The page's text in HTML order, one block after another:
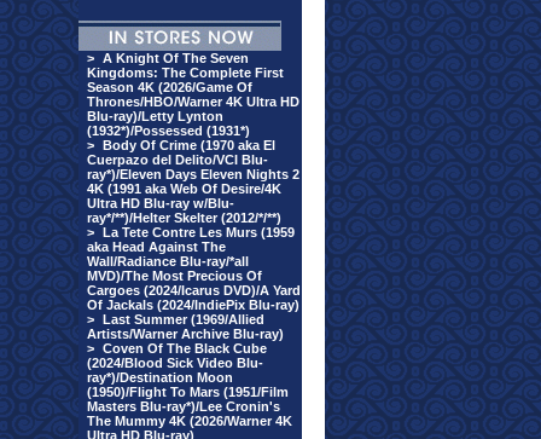
> A Knight Of The Seven
Kingdoms: The Complete First
Season 4K (2026/Game Of
Thrones/HBO/Warner 4K Ultra HD
Blu-ray)/Letty Lynton
(1932*)/Possessed (1931*)
> Body Of Crime (1970 aka El
Cuerpazo del Delito/VCI Blu-
ray*)/Eleven Days Eleven Nights 2
4K (1991 aka Web Of Desire/4K
Ultra HD Blu-ray w/Blu-
ray*/**)/Helter Skelter (2012/*/**)
> La Tete Contre Les Murs (1959
aka Head Against The
Wall/Radiance Blu-ray/*all
MVD)/The Most Precious Of
Cargoes (2024/Icarus DVD)/A Yard
Of Jackals (2024/IndiePix Blu-ray)
> Last Summer (1969/Allied
Artists/Warner Archive Blu-ray)
> Coven Of The Black Cube
(2024/Blood Sick Video Blu-
ray*)/Destination Moon
(1950)/Flight To Mars (1951/Film
Masters Blu-ray*)/Lee Cronin's
The Mummy 4K (2026/Warner 4K
Ultra HD Blu-ray)